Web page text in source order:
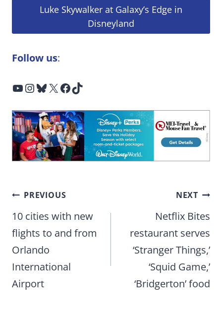
Luke Skywalker at Galaxy’s Edge in
Disneyland
Follow us:
YouTube InstagramBluesky X Facebook TikTok
Post
navigation
PREVIOUS
10 cities with new
flights to and from
Orlando
International
Airport
NEXT
Netflix Bites
restaurant serves
‘Stranger Things,’
‘Squid Game,’
‘Bridgerton’ food